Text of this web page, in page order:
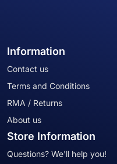
Information
Contact us
Terms and Conditions
RMA / Returns
About us
Store Information
Questions? We'll help you!